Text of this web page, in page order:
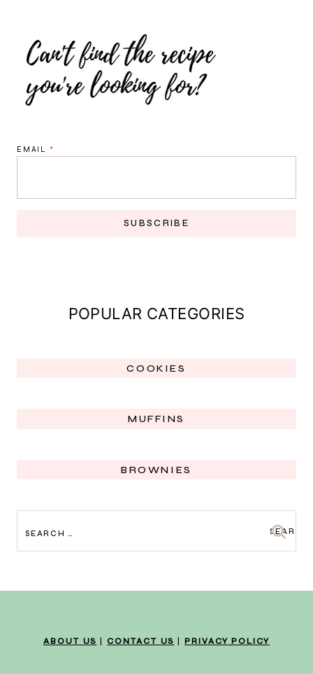
EMAIL *
SUBSCRIBE
POPULAR CATEGORIES
COOKIES
MUFFINS
BROWNIES
FOR:
ABOUT US |CONTACT US PRIVACY POLICY